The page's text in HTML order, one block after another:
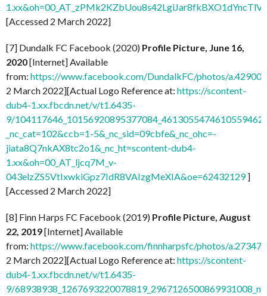
[Accessed 2 March 2022]
[7] Dundalk FC Facebook (2020) Profile Picture, June 16,
2020[Internet] Available
from: https://www.facebook.com/DundalkFC/photos/
2 March 2022][Actual Logo Reference at: https://scontent-
dub4-1.xx.fbcdn.net/v/t1.6435-
9/
_nc_cat=102&ccb=1-5&_nc_sid=09cbfe&_nc_ohc=-
jiata8Q7nkAX8tc2o1&_nc_ht=scontent-dub4-
1.xx&oh=00_AT_ljcq7M_v-
043elzZS5VtIxwkiGpz7IdR8VAIzgMeXIA&oe=62432129]
[Accessed 2 March 2022]
[8] Finn Harps FC Facebook (2019) Profile Picture, August
22, 2019[Internet] Available
from: https://www.facebook.com/finnharpsfc/photos/
2 March 2022][Actual Logo Reference at: https://scontent-
dub4-1.xx.fbcdn.net/v/t1.6435-
9/